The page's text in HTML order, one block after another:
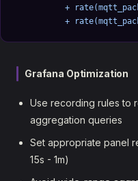
+
+
Grafana Optimization
Use recording rules to
aggregation queries
Set appropriate panel
15s - 1m)